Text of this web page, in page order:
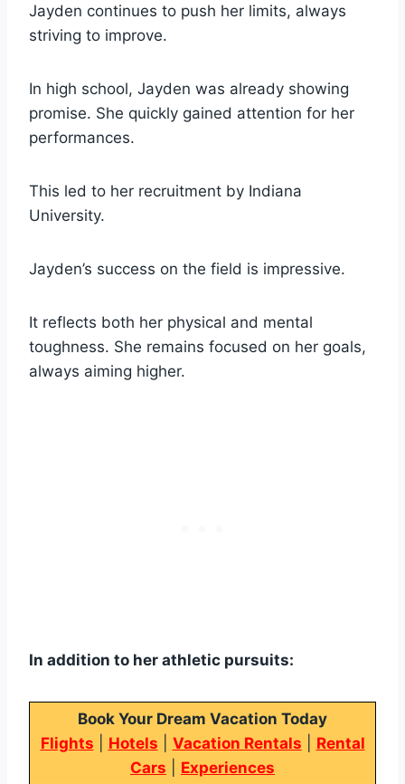
Jayden continues to push her limits, always
striving to improve.
In high school, Jayden was already showing
promise. She quickly gained attention for her
performances.
This led to her recruitment by Indiana
University.
Jayden’s success on the field is impressive.
It reflects both her physical and mental
toughness. She remains focused on her goals,
always aiming higher.
In addition to her athletic pursuits:
Book Your Dream Vacation Today
Flights
Hotels Vacation Rentals
Rental
Cars
Experiences